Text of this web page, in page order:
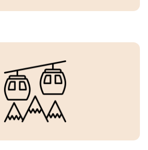
and comfortable
● July, 2025
Whistler for over 30 years and this
away from home. We didn’t have the
nice change.